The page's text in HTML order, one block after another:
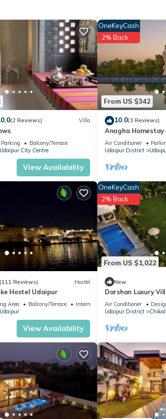
that makes this a great choice to stay in
(2 Reviews) Villa
Parking
Balcony/Terrace
City Centre
View Availability
From US $342
OneKeyCash
2% Back
10.0(3 Reviews)
Anagha Homestay
Home
Air Conditioner
Udaipur District
Reviews) Hostel
Hostel Udaipur
Area Balcony/Terrace
Internet
View Availability
From US $1,022
OneKeyCash
2% Back
New
Darshan Luxury
Air Conditioner
Udaipur District